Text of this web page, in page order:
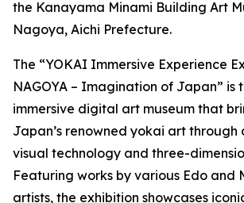
the Kanayama Minami Building Art
Nagoya, Aichi Prefecture.
The “YOKAI Immersive Experience
NAGOYA – Imagination of Japan” is
immersive digital art museum that
Japan’s renowned yokai art
visual technology and three-
Featuring works by various Edo and
artists, the exhibition showcases